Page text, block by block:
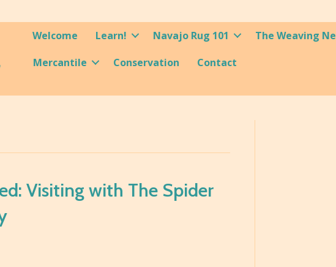
Welcome Learn! Navajo Rug 101 The Weaving
Mercantile
Conservation Contact
Visiting with The Spider